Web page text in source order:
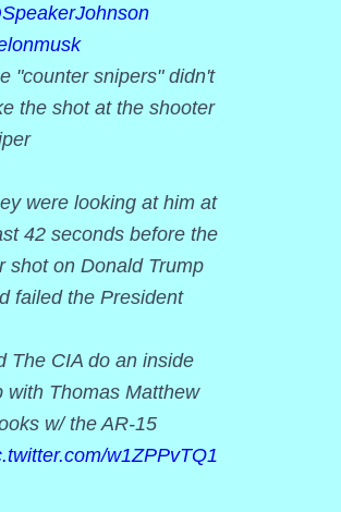
"counter snipers" didn't
the shot at the shooter
were looking at him at
42 seconds before the
shot on Donald Trump
failed the President
The CIA do an inside
with Thomas Matthew
w/ the AR-15
w1ZPPvTQ1